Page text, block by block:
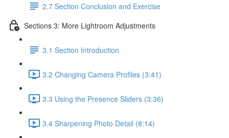
2.7 Section Conclusion and Exercise
Sections 3: More Lightroom Adjustments
3.1 Section Introduction
3.2 Changing Camera Profiles (3:41)
3.3 Using the Presence Sliders (3:36)
3.4 Sharpening Photo Detail (8:14)